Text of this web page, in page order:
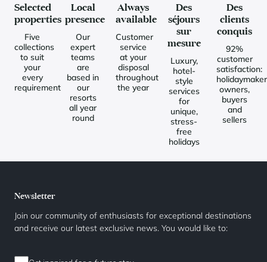
Selected
properties
Five
collections
to suit
your
every
requirement
Local
presence
Our
expert
teams
are
based in
our
resorts
all year
round
Always
available
Customer
service
at your
disposal
throughout
the year
Des
séjours
sur
mesure
Luxury,
hotel-
style
services
for
unique,
stress-
free
holidays
Des
clients
conquis
92%
customer
satisfaction:
owners,
buyers
and
sellers
Newsletter
Join our community of enthusiasts for exceptional destinations
and receive our latest exclusive news. You would like to: